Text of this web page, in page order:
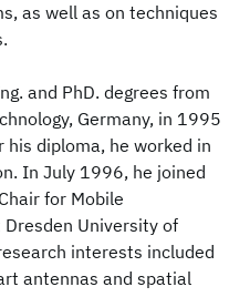
as well as on techniques
and PhD. degrees from
Germany, in 1995
diploma, he worked in
In July 1996, he joined
for Mobile
University of
interests included
antennas and spatial